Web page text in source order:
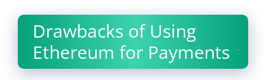
Drawbacks of Using
Ethereum for Payments